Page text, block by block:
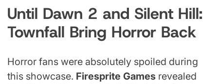
Until Dawn 2 and Silent Hill:
Townfall Bring Horror Back
Horror fans were absolutely spoiled during
this showcase. Firesprite Games revealed